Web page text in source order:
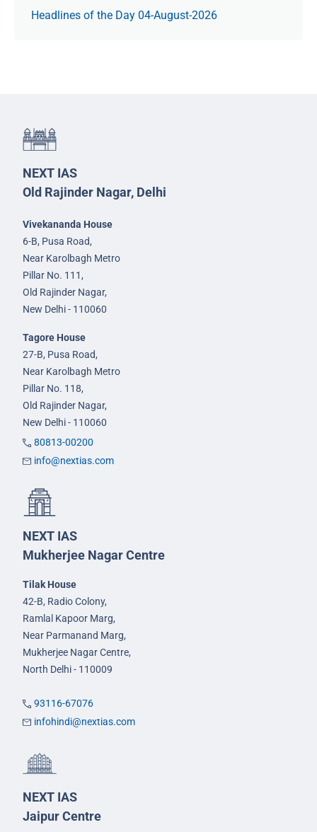
Headlines of the Day 04-August-2026
NEXT IAS
Old Rajinder Nagar, Delhi
Vivekananda House
6-B, Pusa Road,
Near Karolbagh Metro
Pillar No. 111,
Old Rajinder Nagar,
New Delhi - 110060
Tagore House
27-B, Pusa Road,
Near Karolbagh Metro
Pillar No. 118,
Old Rajinder Nagar,
New Delhi - 110060
80813-00200
info@nextias.com
NEXT IAS
Mukherjee Nagar Centre
Tilak House
42-B, Radio Colony,
Ramlal Kapoor Marg,
Near Parmanand Marg,
Mukherjee Nagar Centre,
North Delhi - 110009
93116-67076
infohindi@nextias.com
NEXT IAS
Jaipur Centre